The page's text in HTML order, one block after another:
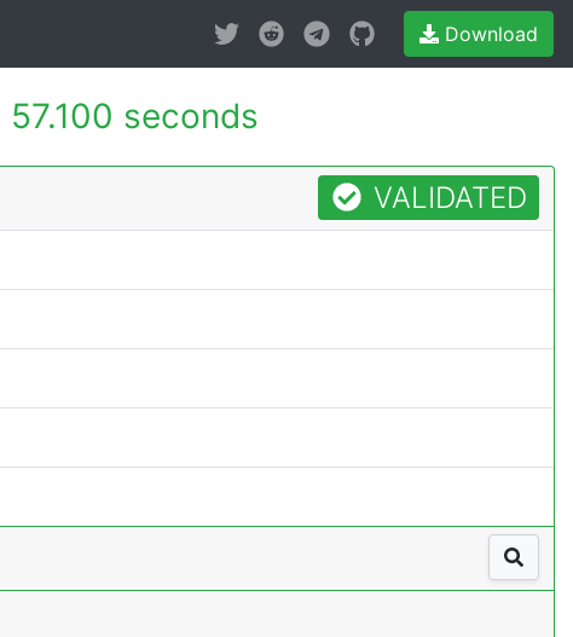
Download
57.100 seconds
VALIDATED